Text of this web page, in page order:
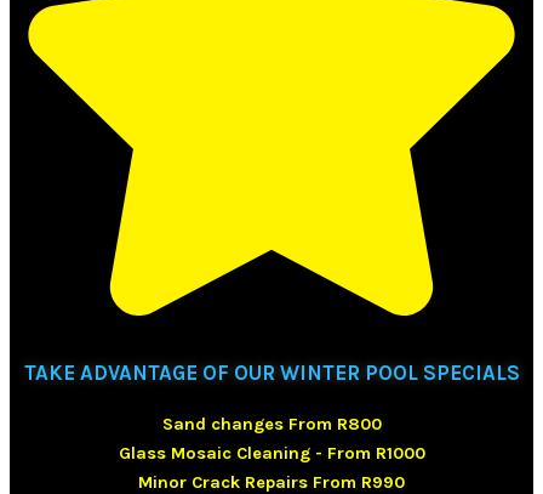
TAKE ADVANTAGE OF OUR WINTER POOL SPECIALS
Sand changes From R800
Glass Mosaic Cleaning - From R1000
Minor Crack Repairs From R990